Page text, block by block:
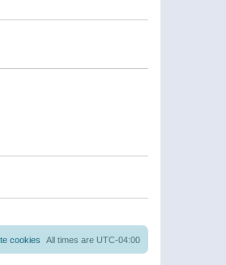
e
s
All times are UTC-04:00
cookies